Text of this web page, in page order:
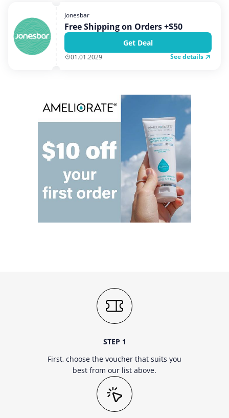
Internet & Telephony
Media & Entertainment
Miscellaneous
Sports & Recreation
Vacation & Travel
Jonesbar
Free Shipping on Orders +$50
Get Deal
01.01.2029 See details
STEP 1
First, choose the voucher that suits you
best from our list above.